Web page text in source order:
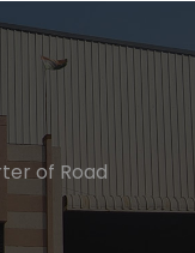
of Road